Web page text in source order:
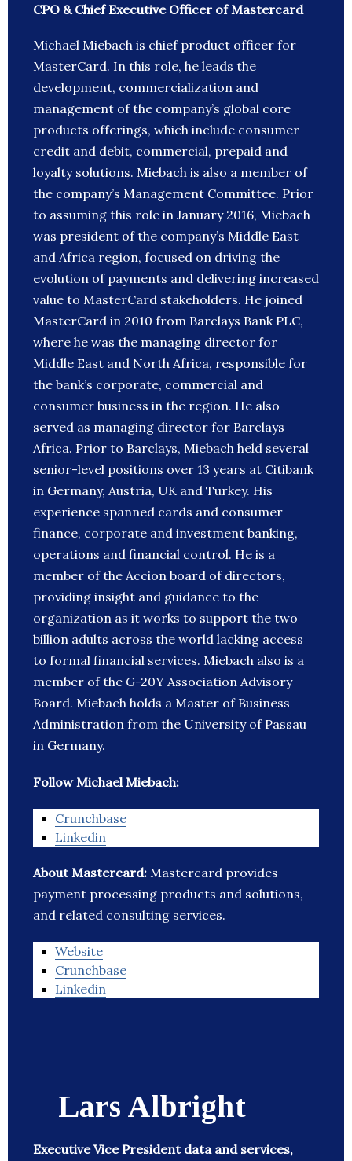
CPO & Chief Executive Officer of Mastercard
Michael Miebach is chief product officer for
MasterCard. In this role, he leads the
development, commercialization and
management of the company’s global core
products offerings, which include consumer
credit and debit, commercial, prepaid and
loyalty solutions. Miebach is also a member of
the company’s Management Committee. Prior
to assuming this role in January 2016, Miebach
was president of the company’s Middle East
and Africa region, focused on driving the
evolution of payments and delivering increased
value to MasterCard stakeholders. He joined
MasterCard in 2010 from Barclays Bank PLC,
where he was the managing director for
Middle East and North Africa, responsible for
the bank’s corporate, commercial and
consumer business in the region. He also
served as managing director for Barclays
Africa. Prior to Barclays, Miebach held several
senior-level positions over 13 years at Citibank
in Germany, Austria, UK and Turkey. His
experience spanned cards and consumer
finance, corporate and investment banking,
operations and financial control. He is a
member of the Accion board of directors,
providing insight and guidance to the
organization as it works to support the two
billion adults across the world lacking access
to formal financial services. Miebach also is a
member of the G-20Y Association Advisory
Board. Miebach holds a Master of Business
Administration from the University of Passau
in Germany.
Follow Michael Miebach:
Crunchbase
Linkedin
About Mastercard: Mastercard provides
payment processing products and solutions,
and related consulting services.
Website
Crunchbase
Linkedin
Lars Albright
Executive Vice President data and services,